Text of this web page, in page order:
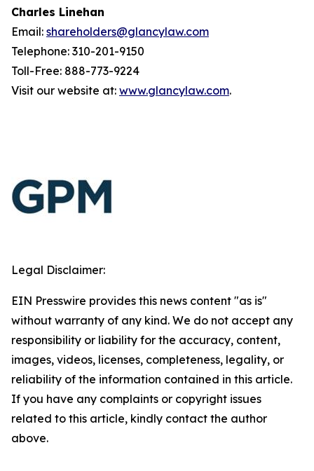
Charles Linehan
Email: shareholders@glancylaw.com
Telephone: 310-201-9150
Toll-Free: 888-773-9224
Visit our website at: www.glancylaw.com.
Legal Disclaimer:
EIN Presswire provides this news content "as is"
without warranty of any kind. We do not accept any
responsibility or liability for the accuracy, content,
images, videos, licenses, completeness, legality, or
reliability of the information contained in this article.
If you have any complaints or copyright issues
related to this article, kindly contact the author
above.